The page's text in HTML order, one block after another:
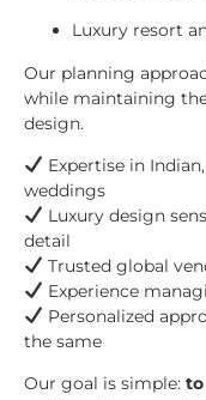
Luxury resort
Our planning
while maintaining
design.
Expertise in
weddings
Luxury design
detail
Trusted global
Experience
Personalized
the same
Our goal is simple: